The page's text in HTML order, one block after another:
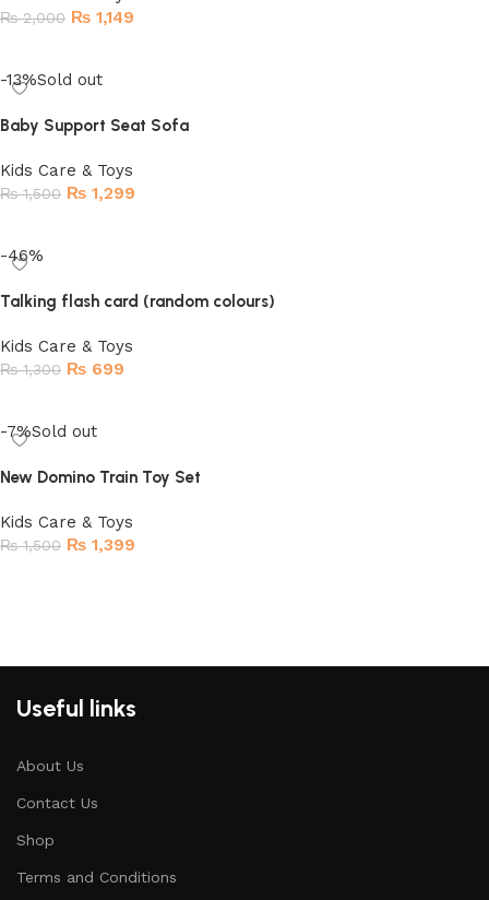
₨2,000 ₨ 1,149
-13%Sold out
Baby Support Seat Sofa
Kids Care & Toys
₨1,500 ₨ 1,299
-46%
Talking flash card (random colours)
Kids Care & Toys
₨1,300 ₨ 699
-7%Sold out
New Domino Train Toy Set
Kids Care & Toys
₨1,500 ₨ 1,399
Useful links
About Us
Contact Us
Shop
Terms and Conditions